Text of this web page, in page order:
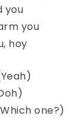
you
you
hoy
one?)